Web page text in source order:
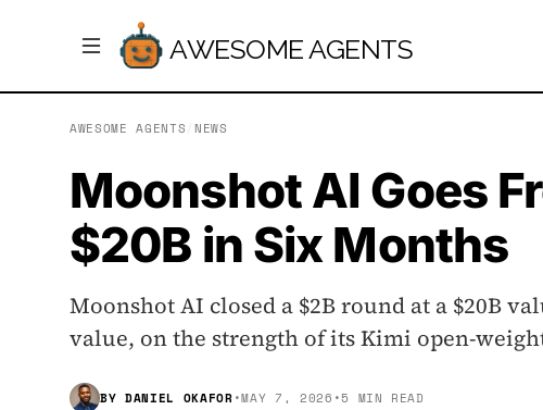
AWESOME AGENTS
AWESOME AGENTS NEWS
Moonshot AI Goes
$20B in Six Months
Moonshot AI closed a $2B round at a $20B
value, on the strength of its Kimi open-
BY DANIEL OKAFOR•MAY 7, 2026 •5 MIN READ